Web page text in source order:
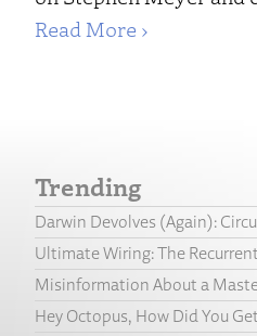
Read More ›
Trending
Darwin Devolves (Again):
Ultimate Wiring: The
Misinformation About a
Hey Octopus, How Did You